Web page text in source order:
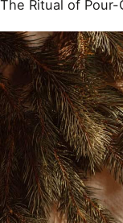
The Ritual of